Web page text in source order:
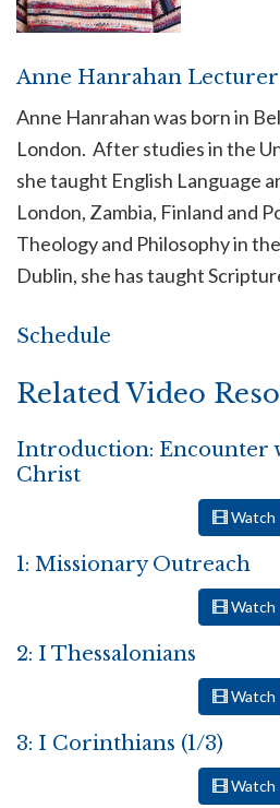
Anne Hanrahan Lecturer
Anne Hanrahan was born in
London. After studies in the
she taught English Language
London, Zambia, Finland and
Theology and Philosophy in
Dublin, she has taught
Schedule
Related Video
Introduction: Encounter
Christ
Watch
1: Missionary Outreach
Watch
2: I Thessalonians
Watch
3: I Corinthians (1/3)
Watch